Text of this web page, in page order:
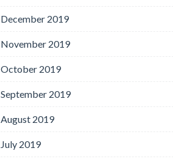
December 2019
November 2019
October 2019
September 2019
August 2019
July 2019